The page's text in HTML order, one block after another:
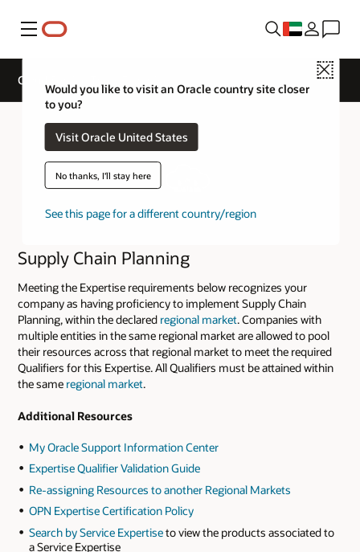
Menu
Close
Would you like to visit an Oracle country site closer
to you?
Visit Oracle United States
No thanks, I'll stay here
See this page for a different country/region
Cloud Service Track Expertise
Supply Chain Planning
Meeting the Expertise requirements below recognizes your
company as having proficiency to implement Supply Chain
Planning, within the declared regional market. Companies with
multiple entities in the same regional market are allowed to pool
their resources across that regional market to meet the required
Qualifiers for this Expertise. All Qualifiers must be attained within
the same regional market.
Additional Resources
My Oracle Support Information Center
Expertise Qualifier Validation Guide
Re-assigning Resources to another Regional Markets
OPN Expertise Certification Policy
Search by Service Expertiseto view the products associated to
a Service Expertise